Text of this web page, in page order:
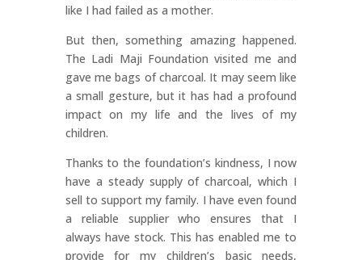
like I had failed as a mother.
But then, something amazing happened.
The Ladi Maji Foundation visited me and
gave me bags of charcoal. It may seem like
a small gesture, but it has had a profound
impact on my life and the lives of my
children.
Thanks to the foundation’s kindness, I now
have a steady supply of charcoal, which I
sell to support my family. I have even found
a reliable supplier who ensures that I
always have stock. This has enabled me to
provide for my children’s basic needs,